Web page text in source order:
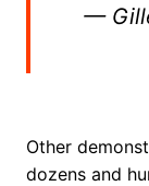
—
Other
dozens and